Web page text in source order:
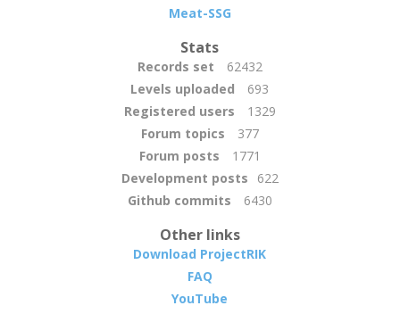
Meat-SSG
Stats
Records set
62432
Levels uploaded
693
Registered users
1329
Forum topics
377
Forum posts
1771
Development posts
622
Github commits
6430
Other links
Download ProjectRIK
FAQ
YouTube